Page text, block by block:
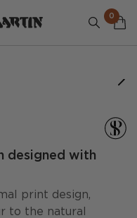
0
designed with
print design,
to the natural